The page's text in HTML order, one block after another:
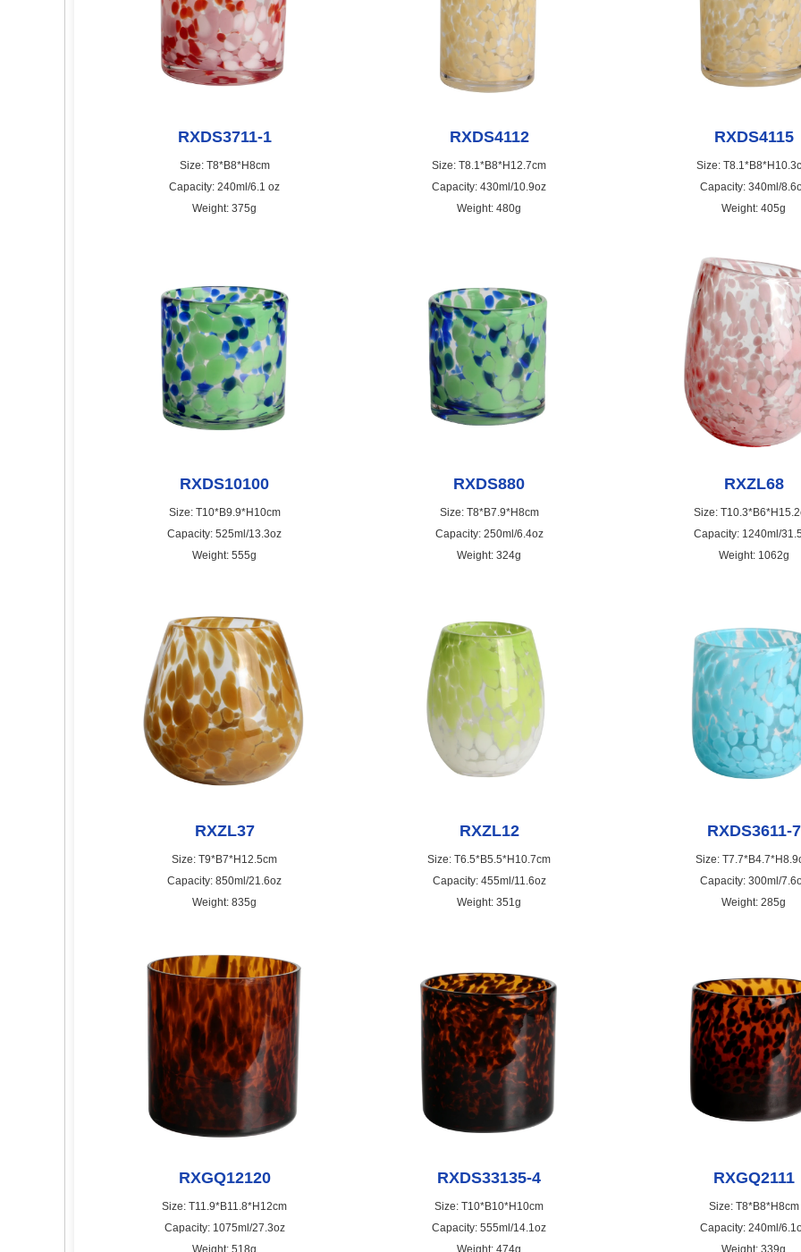
RXDS3711-1
Size: T8*B8*H8cm
Capacity: 240ml/6.1 oz
Weight: 375g
RXDS4112
Size: T8.1*B8*H12.7cm
Capacity: 430ml/10.9oz
Weight: 480g
RXDS4115
Size:
Capacity: 340ml/
Weight: 405g
RXDS10100
Size: T10*B9.9*H10cm
Capacity: 525ml/13.3oz
Weight: 555g
RXDS880
Size: T8*B7.9*H8cm
Capacity: 250ml/6.4oz
Weight: 324g
RXZL68
Size:
Capacity: 1240ml/
Weight: 1062g
RXZL37
Size: T9*B7*H12.5cm
Capacity: 850ml/21.6oz
Weight: 835g
RXZL12
Size: T6.5*B5.5*H10.7cm
Capacity: 455ml/11.6oz
Weight: 351g
RXDS3611-7
Size:
Capacity: 300ml/
Weight: 285g
RXGQ12120
Size: T11.9*B11.8*H12cm
Capacity: 1075ml/27.3oz
Weight: 518g
RXDS33135-4
Size: T10*B10*H10cm
Capacity: 555ml/14.1oz
Weight: 474g
RXGQ2111
Size: T8*B8*H8cm
Capacity: 240ml/
Weight: 339g